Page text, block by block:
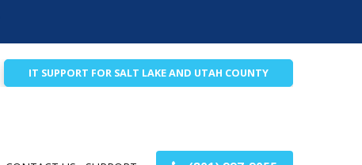
IT SUPPORT FOR SALT LAKE AND UTAH COUNTY